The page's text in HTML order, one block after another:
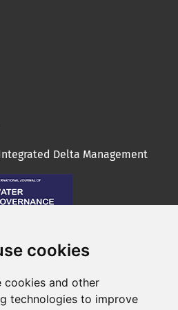
cookies
cookies and other
technologies to improve
Delta Management